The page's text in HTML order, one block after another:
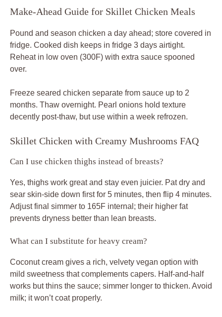
Make-Ahead Guide for Skillet Chicken Meals
Pound and season chicken a day ahead; store covered in
fridge. Cooked dish keeps in fridge 3 days airtight.
Reheat in low oven (300F) with extra sauce spooned
over.
Freeze seared chicken separate from sauce up to 2
months. Thaw overnight. Pearl onions hold texture
decently post-thaw, but use within a week refrozen.
Skillet Chicken with Creamy Mushrooms FAQ
Can I use chicken thighs instead of breasts?
Yes, thighs work great and stay even juicier. Pat dry and
sear skin-side down first for 5 minutes, then flip 4 minutes.
Adjust final simmer to 165F internal; their higher fat
prevents dryness better than lean breasts.
What can I substitute for heavy cream?
Coconut cream gives a rich, velvety vegan option with
mild sweetness that complements capers. Half-and-half
works but thins the sauce; simmer longer to thicken. Avoid
milk; it won’t coat properly.